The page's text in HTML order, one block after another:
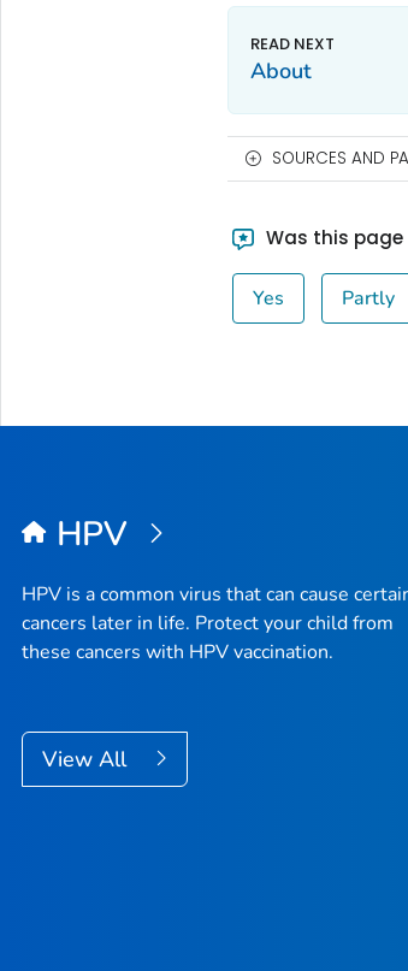
About
SOURCES AND
Was this page
Yes Partly
HPV
HPV is a common virus that can cause
cancers later in life. Protect your child from
these cancers with HPV vaccination.
View All